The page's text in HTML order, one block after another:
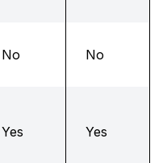
No No
Yes Yes